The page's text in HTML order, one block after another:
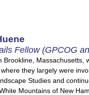
Fellow (GPCOG
Brookline, Massachusetts,
they largely were
Studies and
Mountains of New